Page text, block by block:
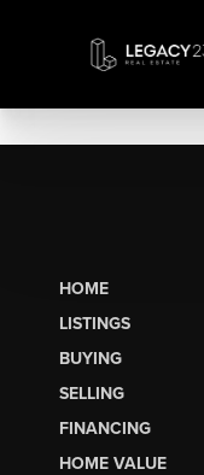
HOME
LISTINGS
BUYING
SELLING
FINANCING
HOME VALUE